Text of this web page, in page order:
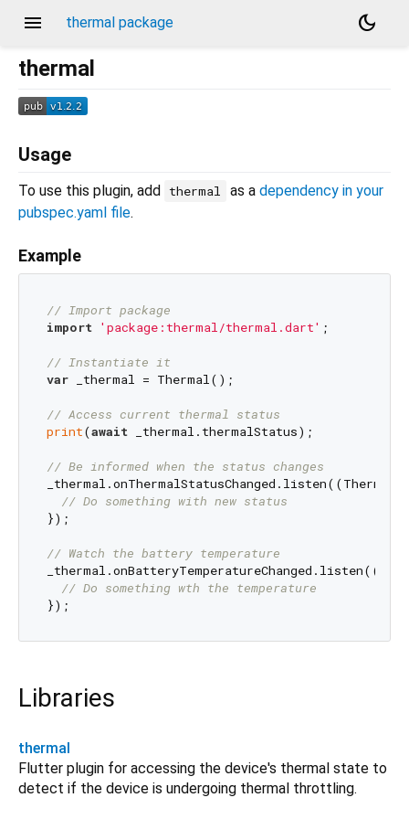
menu thermal package
dark_mode
thermal
Usage
To use this plugin, add thermal as a dependency in your
pubspec.yaml file.
Example
// Import package
import 'package:thermal/thermal.dart' ;
// Instantiate it
var _thermal = Thermal();
// Access current thermal status
print(await _thermal.thermalStatus);
// Be informed when the status changes
// Do something with new status
});
// Watch the battery temperature
_thermal.onBatteryTemperatureChanged.listen((
// Do something wth the temperature
Libraries
thermal
Flutter plugin for accessing the device's thermal state to
detect if the device is undergoing thermal throttling.